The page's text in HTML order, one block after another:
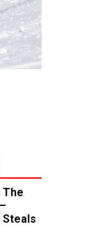
The
Steals